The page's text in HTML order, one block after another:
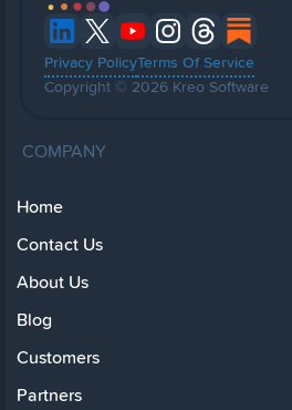
Privacy PolicyTerms Of Service
Copyright © 2026 Kreo Software
COMPANY
Home
Contact Us
About Us
Blog
Customers
Partners